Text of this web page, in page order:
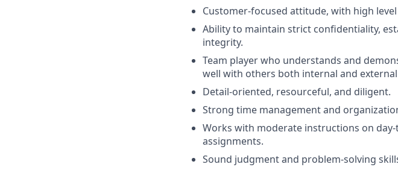
Customer-focused attitude, with high
Ability to maintain strict confidentiality,
integrity.
Team player who understands and
well with others both internal and
Detail-oriented, resourceful, and diligent.
Strong time management and
Works with moderate instructions on
assignments.
Sound judgment and problem-solving